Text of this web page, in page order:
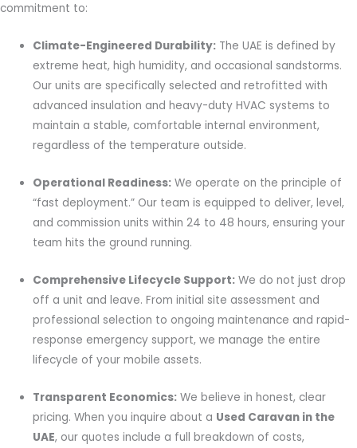
commitment to:
Climate-Engineered Durability: The UAE is defined by
extreme heat, high humidity, and occasional sandstorms.
Our units are specifically selected and retrofitted with
advanced insulation and heavy-duty HVAC systems to
maintain a stable, comfortable internal environment,
regardless of the temperature outside.
Operational Readiness: We operate on the principle of
“fast deployment.” Our team is equipped to deliver, level,
and commission units within 24 to 48 hours, ensuring your
team hits the ground running.
Comprehensive Lifecycle Support: We do not just drop
off a unit and leave. From initial site assessment and
professional selection to ongoing maintenance and rapid-
response emergency support, we manage the entire
lifecycle of your mobile assets.
Transparent Economics: We believe in honest, clear
pricing. When you inquire about a Used Caravan in the
UAE, our quotes include a full breakdown of costs,